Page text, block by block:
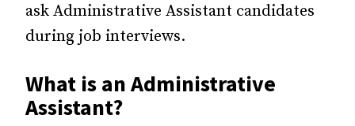
ask Administrative Assistant candidates
during job interviews.
What is an Administrative
Assistant?